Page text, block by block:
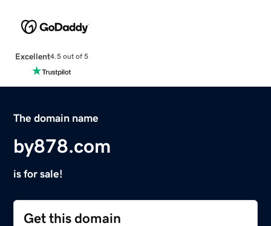
Excellent4.5 out of 5
The domain name
by878.com
is for sale!
Get this domain